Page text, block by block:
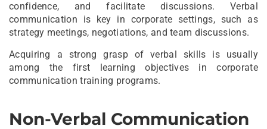
confidence, and facilitate discussions. Verbal
communication is key in corporate settings, such as
strategy meetings, negotiations, and team discussions.
Acquiring a strong grasp of verbal skills is usually
among the first learning objectives in corporate
communication training programs.
Non-Verbal Communication